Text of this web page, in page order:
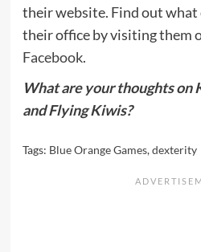
their website. Find out
their office by visiting them
Facebook.
What are your thoughts
and Flying Kiwis?
Tags: Blue Orange Games,dexterity